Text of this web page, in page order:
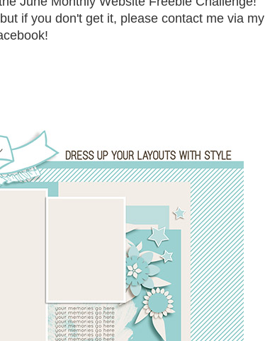
if you don't get it, please contact me via my